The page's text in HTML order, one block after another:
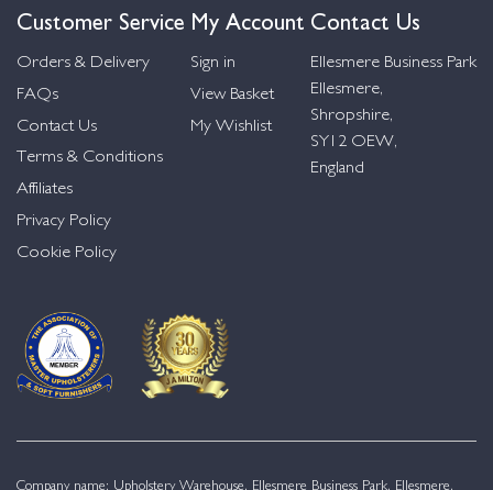
Customer Service
Orders & Delivery
FAQs
Contact Us
Terms & Conditions
Affiliates
Privacy Policy
Cookie Policy
My Account
Sign in
View Basket
My Wishlist
Contact Us
Ellesmere Business Park
Ellesmere,
Shropshire,
SY12 OEW,
England
Company name: Upholstery Warehouse, Ellesmere Business Park, Ellesmere,